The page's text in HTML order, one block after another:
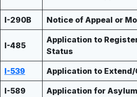
I-290B Notice of Appeal or
I-485
Application to
Status
I-539 Application to
I-589 Application for